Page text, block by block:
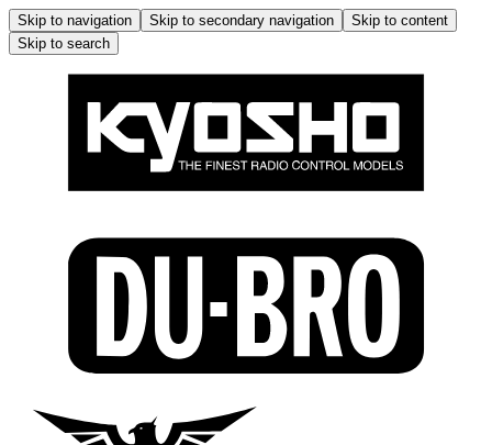
Skip to navigation Skip to secondary navigation
Skip to content
Skip to search